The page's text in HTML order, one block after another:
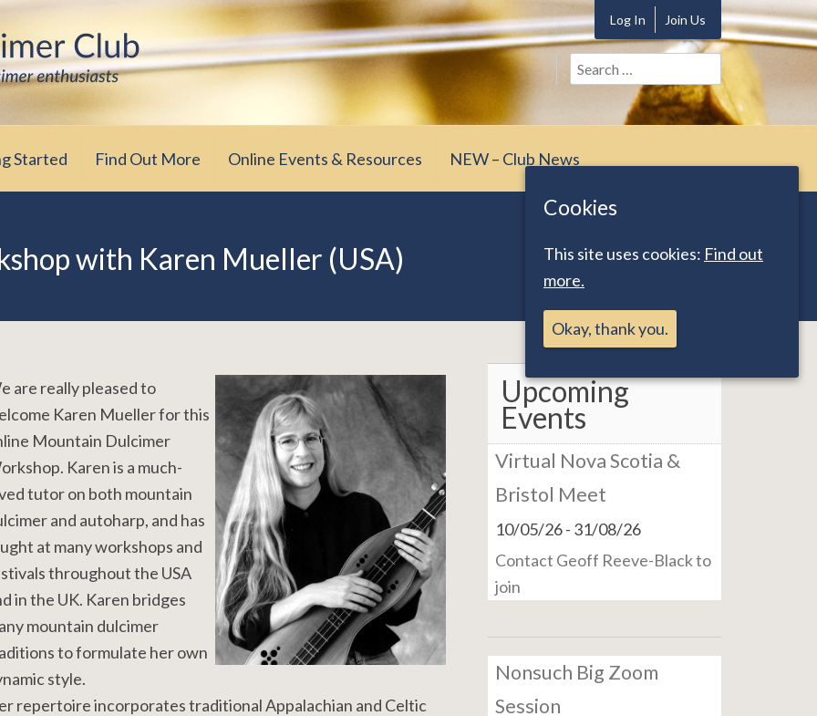
Log In Join Us
Search
for:
Started Find Out More Online Events & Resources NEW – Club News
with Karen Mueller (USA)
are really pleased to
Karen Mueller for this
Mountain Dulcimer
Karen is a much-
tutor on both mountain
and autoharp, and has
at many workshops and
throughout the USA
in the UK. Karen bridges
mountain dulcimer
to formulate her own
style.
repertoire incorporates traditional Appalachian and Celtic
Upcoming
Events
Virtual Nova Scotia &
Bristol Meet
10/05/26- 31/08/26
Contact Geoff Reeve-Black to
join
Nonsuch Big Zoom
Session
Cookies
This site uses cookies: Find out
more.
Okay, thank you.